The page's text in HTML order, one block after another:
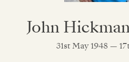
John
31st May 1948 —